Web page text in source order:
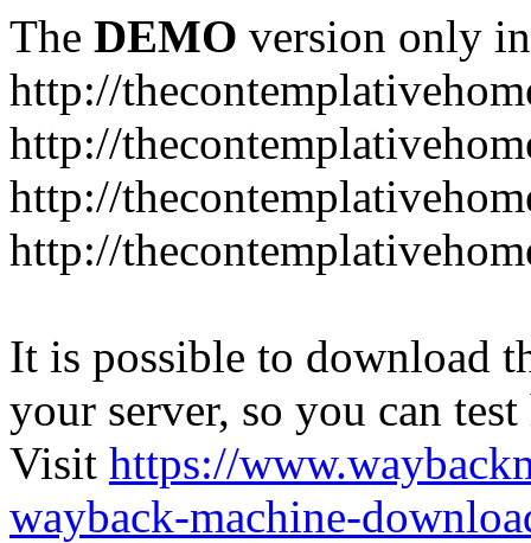
The DEMO version only
http://
http://
http://
http://
It is possible to download
your server, so you can
Visit https://
wayback-machine-